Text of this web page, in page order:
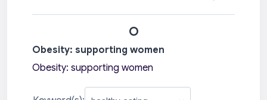
O
Obesity: supporting women
Obesity: supporting women